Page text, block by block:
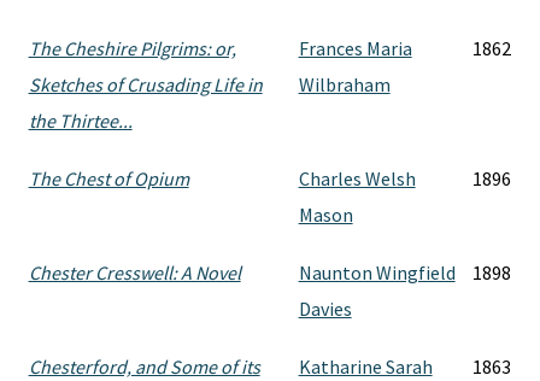
The Cheshire Pilgrims: or,
Sketches of Crusading Life in
the Thirtee...
Frances Maria
Wilbraham
1862
The Chest of Opium
Charles Welsh
Mason
1896
Chester Cresswell: A Novel
Naunton Wingfield
Davies
1898
Chesterford, and Some of its
Katharine Sarah
1863